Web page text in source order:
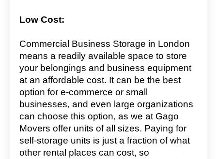
Low Cost:
Commercial Business Storage in London
means a readily available space to store
your belongings and business equipment
at an affordable cost. It can be the best
option for e-commerce or small
businesses, and even large organizations
can choose this option, as we at Gago
Movers offer units of all sizes. Paying for
self-storage units is just a fraction of what
other rental places can cost, so